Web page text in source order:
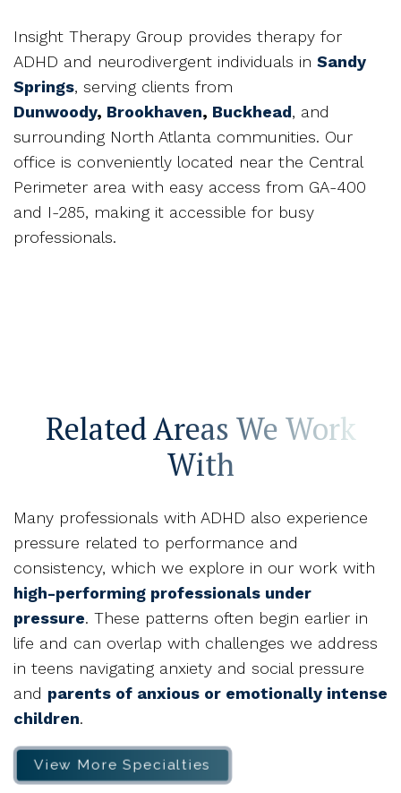
Insight Therapy Group provides therapy for
ADHD and neurodivergent individuals in Sandy
Springs, serving clients from
Dunwoody, Brookhaven, Buckhead, and
surrounding North Atlanta communities. Our
office is conveniently located near the Central
Perimeter area with easy access from GA-400
and I-285, making it accessible for busy
professionals.
Related Areas We Work
With
Many professionals with ADHD also experience
pressure related to performance and
consistency, which we explore in our work with
high-performing professionals under
pressure. These patterns often begin earlier in
life and can overlap with challenges we address
in teens navigating anxiety and social pressure
and parents of anxious or emotionally intense
children.
View More Specialties